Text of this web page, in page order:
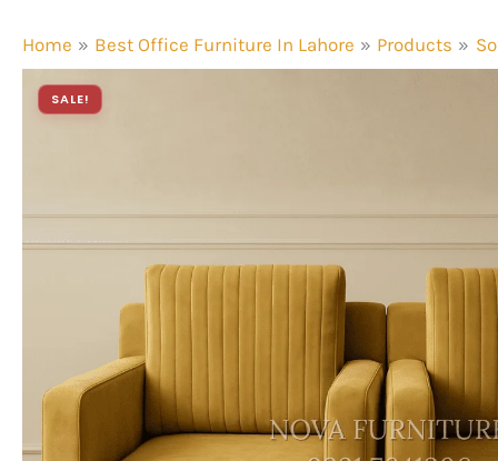
Home Best Office Furniture In Lahore Products
SALE!